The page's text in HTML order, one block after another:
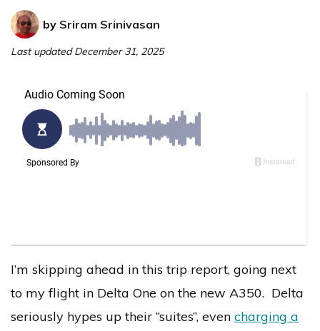
by Sriram Srinivasan
Last updatedDecember 31, 2025
I’m skipping ahead in this trip report, going next
to my flight in Delta One on the new A350. Delta
seriously hypes up their “suites”, even charging a